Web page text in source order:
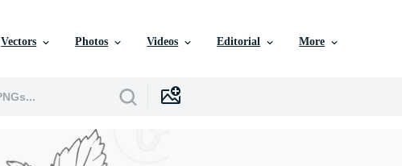
Vectors Photos Videos Editorial More